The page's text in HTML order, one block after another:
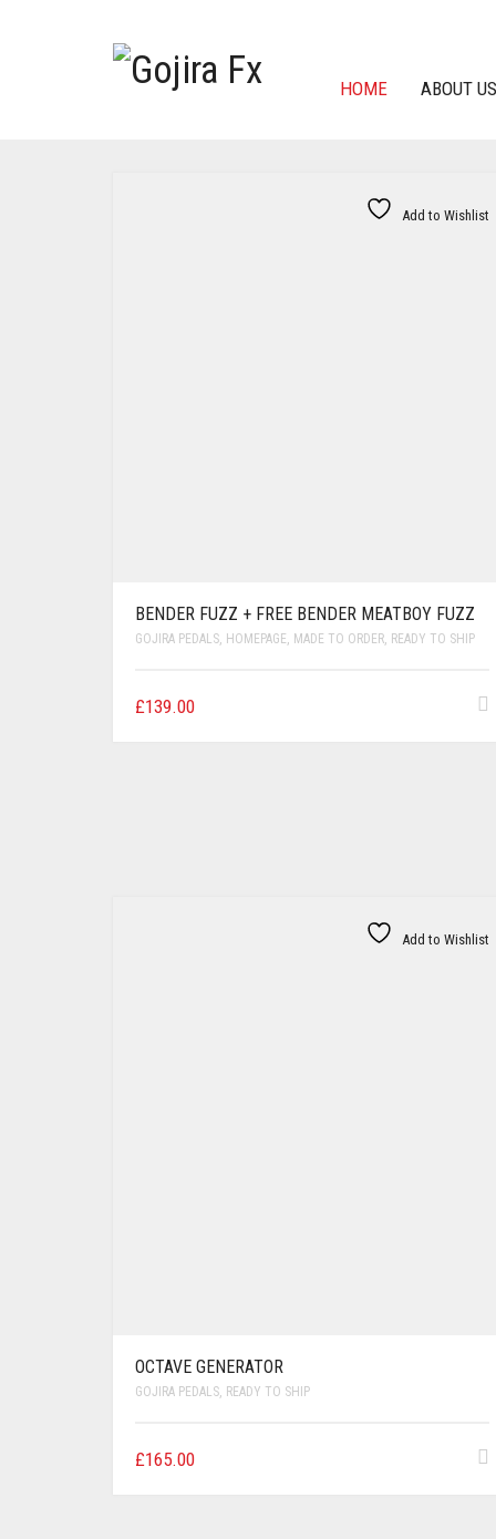
HOME ABOUT US
Add to Wishlist
BENDER FUZZ + FREE BENDER MEATBOY FUZZ
GOJIRA PEDALS, HOMEPAGE, MADE TO ORDER, READY TO SHIP
£139.00
Add to Wishlist
OCTAVE GENERATOR
GOJIRA PEDALS, READY TO SHIP
£165.00